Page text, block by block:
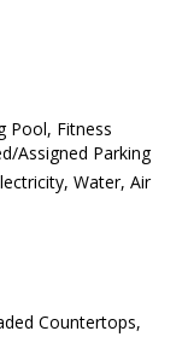
Pool, Fitness
Assigned Parking
Water, Air
Countertops,